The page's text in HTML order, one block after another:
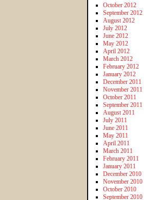
October 2012
September 2012
August 2012
July 2012
June 2012
May 2012
April 2012
March 2012
February 2012
January 2012
December 2011
November 2011
October 2011
September 2011
August 2011
July 2011
June 2011
May 2011
April 2011
March 2011
February 2011
January 2011
December 2010
November 2010
October 2010
September 2010